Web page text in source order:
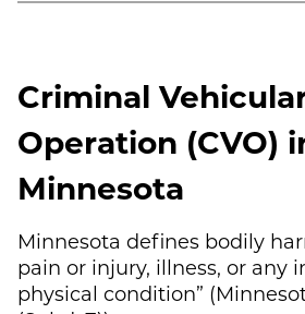
Criminal
Operation (CVO)
Minnesota
Minnesota defines bodily
pain or injury, illness, or any
physical condition”